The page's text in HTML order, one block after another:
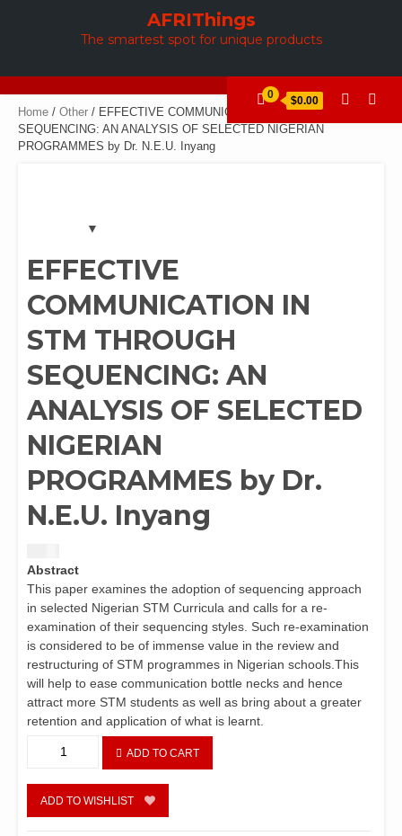
AFRIThings
The smartest spot for unique products
0 $0.00
Home / Other / EFFECTIVE COMMUNICATION IN STM THROUGH
SEQUENCING: AN ANALYSIS OF SELECTED NIGERIAN
PROGRAMMES by Dr. N.E.U. Inyang
EFFECTIVE
COMMUNICATION IN
STM THROUGH
SEQUENCING: AN
ANALYSIS OF SELECTED
NIGERIAN
PROGRAMMES by Dr.
N.E.U. Inyang
Abstract
This paper examines the adoption of sequencing approach
in selected Nigerian STM Curricula and calls for a re-
examination of their sequencing styles. Such re-examination
is considered to be of immense value in the review and
restructuring of STM programmes in Nigerian schools.This
will help to ease communication bottle necks and hence
attract more STM students as well as bring about a greater
retention and application of what is learnt.
IN
STM
THROUGH
ADD TO CART
ADD TO WISHLIST